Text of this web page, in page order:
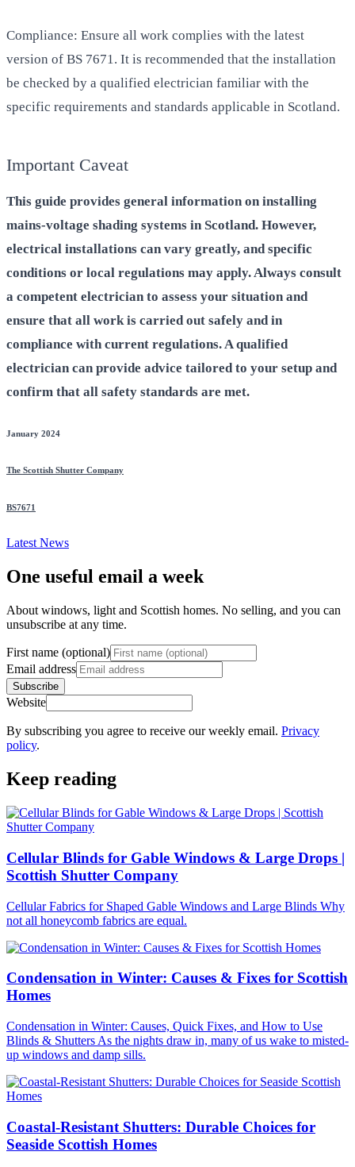
Compliance: Ensure all work complies with the latest
version of BS 7671. It is recommended that the installation
be checked by a qualified electrician familiar with the
specific requirements and standards applicable in Scotland.
Important Caveat
This guide provides general information on installing
mains-voltage shading systems in Scotland. However,
electrical installations can vary greatly, and specific
conditions or local regulations may apply. Always consult
a competent electrician to assess your situation and
ensure that all work is carried out safely and in
compliance with current regulations. A qualified
electrician can provide advice tailored to your setup and
confirm that all safety standards are met.
January 2024
The Scottish Shutter Company
BS7671
Latest News
One useful email a week
About windows, light and Scottish homes. No selling, and you can
unsubscribe at any time.
First name (optional)
Email address
Subscribe
Website
By subscribing you agree to receive our weekly email. Privacy
policy.
Keep reading
Cellular Blinds for Gable Windows & Large Drops |
Scottish Shutter Company
Cellular Fabrics for Shaped Gable Windows and Large Blinds Why
not all honeycomb fabrics are equal.
Condensation in Winter: Causes & Fixes for Scottish
Homes
Condensation in Winter: Causes, Quick Fixes, and How to Use
Blinds & Shutters As the nights draw in, many of us wake to misted-
up windows and damp sills.
Coastal-Resistant Shutters: Durable Choices for
Seaside Scottish Homes